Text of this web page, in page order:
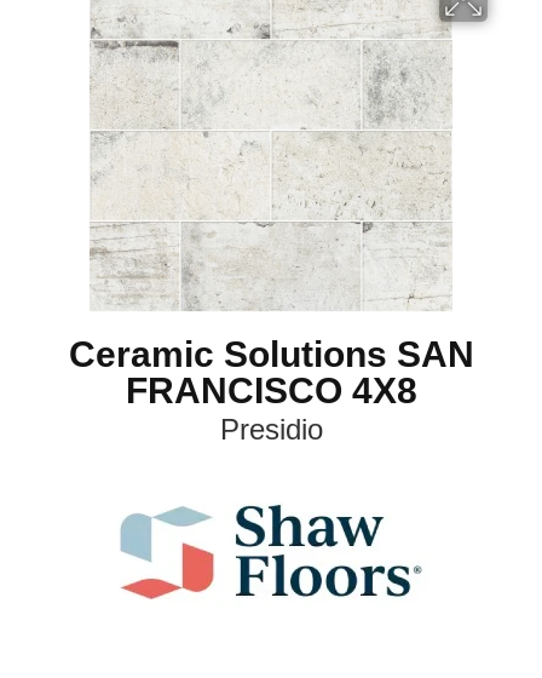
Ceramic Solutions SAN
FRANCISCO 4X8
Presidio